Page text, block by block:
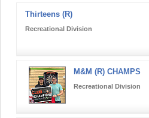
Thirteens (R)
Recreational Division
M&M (R) CHAMPS
Recreational Division